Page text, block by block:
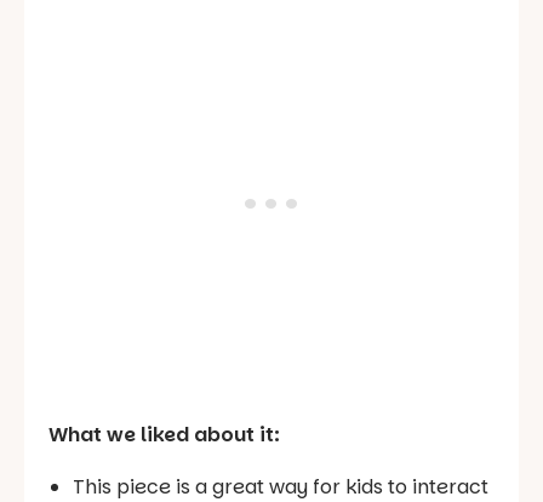
What we liked about it:
This piece is a great way for kids to interact